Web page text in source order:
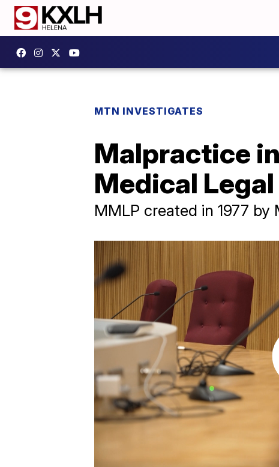
MTN INVESTIGATES
Malpractice
Medical
MMLP created in 1977